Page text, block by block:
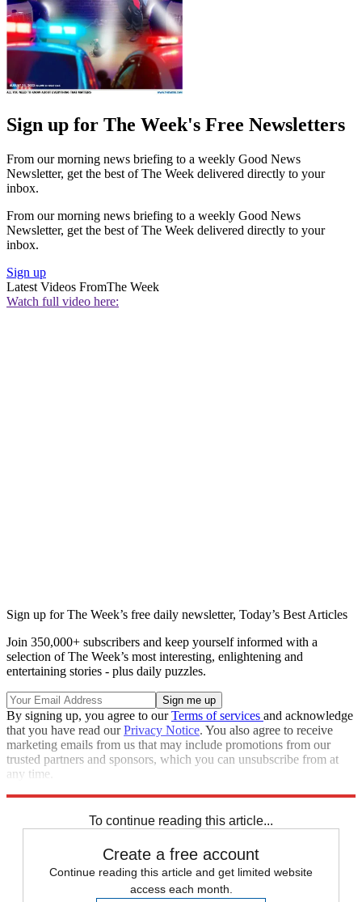
Sign up for The Week's Free Newsletters
From our morning news briefing to a weekly Good News
Newsletter, get the best of The Week delivered directly to your
inbox.
From our morning news briefing to a weekly Good News
Newsletter, get the best of The Week delivered directly to your
inbox.
Sign up
Latest Videos FromThe Week
Watch full video here:
Sign up for The Week’s free daily newsletter, Today’s Best Articles
Join 350,000+ subscribers and keep yourself informed with a
selection of The Week’s most interesting, enlightening and
entertaining stories - plus daily puzzles.
By signing up, you agree to ourTerms of services and acknowledge
that you have read ourPrivacy Notice. You also agree to receive
marketing emails from us that may include promotions from our
trusted partners and sponsors, which you can unsubscribe from at
any time.
To continue reading this article...
Create a free account
Continue reading this article and get limited website
access each month.